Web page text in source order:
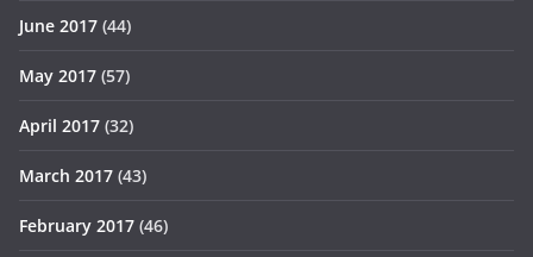
June 2017 (44)
May 2017 (57)
April 2017 (32)
March 2017 (43)
February 2017 (46)